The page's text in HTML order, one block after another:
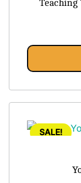
Teaching
SALE!